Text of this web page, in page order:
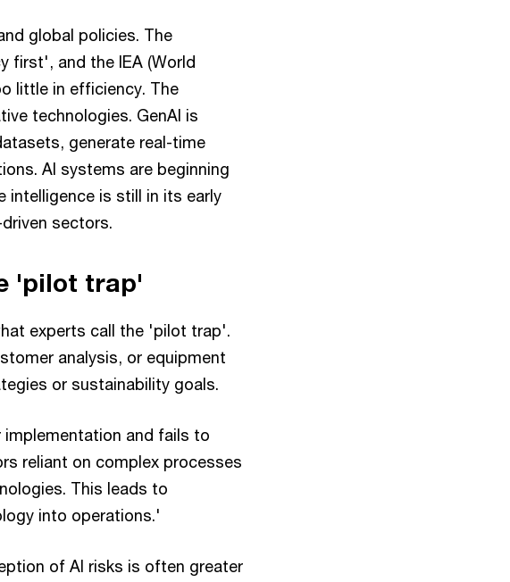
global policies. The
first', and the IEA (World
little in efficiency. The
technologies. GenAI is
generate real-time
AI systems are beginning
is still in its early
sectors.
'pilot trap'
experts call the 'pilot trap'.
analysis, or equipment
or sustainability goals.
and fails to
reliant on complex processes
This leads to
into operations.'
of AI risks is often greater